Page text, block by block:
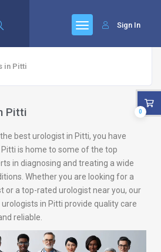
Sign In
in Pitti
Pitti
best urologist in Pitti, you have
is home to some of the top
in diagnosing and treating a wide
Whether you are looking for a
or a top-rated urologist near you, our
in Pitti provide quality care
reliable.
0